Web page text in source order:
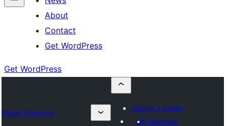
About
Contact
Get WordPress
Get WordPress
Plugin Directory
Submit a plugin
My favorites